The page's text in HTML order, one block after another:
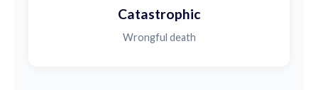
Catastrophic
Wrongful death